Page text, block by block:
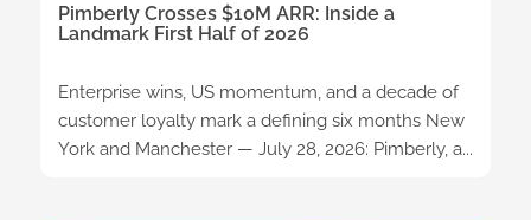
Pimberly Crosses $10M ARR: Inside a
Landmark First Half of 2026
Enterprise wins, US momentum, and a decade of
customer loyalty mark a defining six months New
York and Manchester — July 28, 2026: Pimberly, a...